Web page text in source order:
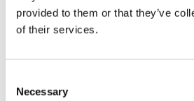
provided to them or that they’ve
of their services.
Selection
Necessary
LifeMine gets $263m for
drug, and other